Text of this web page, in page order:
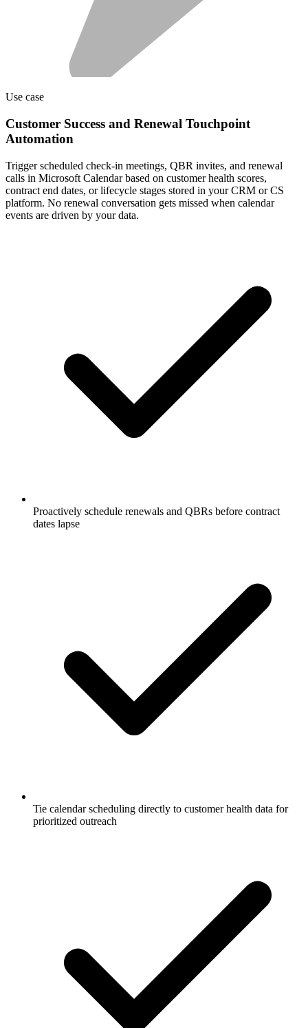
Use case
Customer Success and Renewal Touchpoint
Automation
Trigger scheduled check-in meetings, QBR invites, and renewal
calls in Microsoft Calendar based on customer health scores,
contract end dates, or lifecycle stages stored in your CRM or CS
platform. No renewal conversation gets missed when calendar
events are driven by your data.
Proactively schedule renewals and QBRs before contract
dates lapse
Tie calendar scheduling directly to customer health data for
prioritized outreach